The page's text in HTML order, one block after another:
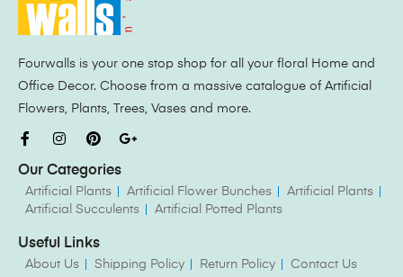
Fourwalls is your one stop shop for all your floral Home and
Office Decor. Choose from a massive catalogue of Artificial
Flowers, Plants, Trees, Vases and more.
Our Categories
Artificial Plants Artificial Flower Bunches
Artificial Plants
Artificial Succulents
Artificial Potted Plants
Useful Links
About Us Shipping Policy Return Policy Contact Us